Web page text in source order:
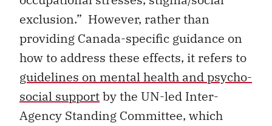
exclusion.” However, rather than
providing Canada-specific guidance on
how to address these effects, it refers to
guidelines on mental health and psycho-
social supportby the UN-led Inter-
Agency Standing Committee, which